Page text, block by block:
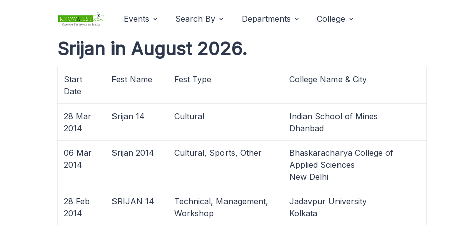
Events Search By Departments College
Srijan in August 2026.
Start
Date
Fest Name Fest Type College Name & City
28 Mar
2014
Srijan 14 Cultural
Indian School of Mines
Dhanbad
06 Mar
2014
Srijan 2014 Cultural, Sports, Other
Bhaskaracharya College of
Applied Sciences
New Delhi
28 Feb
2014
SRIJAN 14
Technical, Management,
Workshop
Jadavpur University
Kolkata